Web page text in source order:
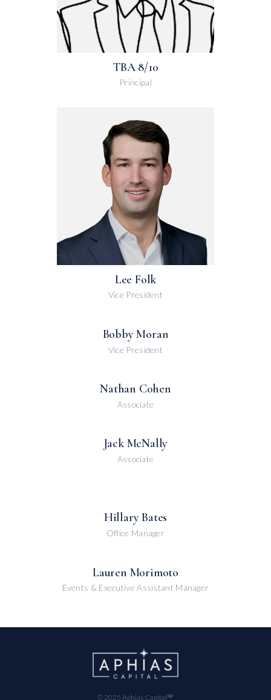
TBA 8/10
Principal
Lee Folk
Vice President
Bobby Moran
Vice President
Nathan Cohen
Associate
Jack McNally
Associate
Hillary Bates
Office Manager
Lauren Morimoto
Events & Executive Assistant Manager
© 2025 Aphias Capital℠